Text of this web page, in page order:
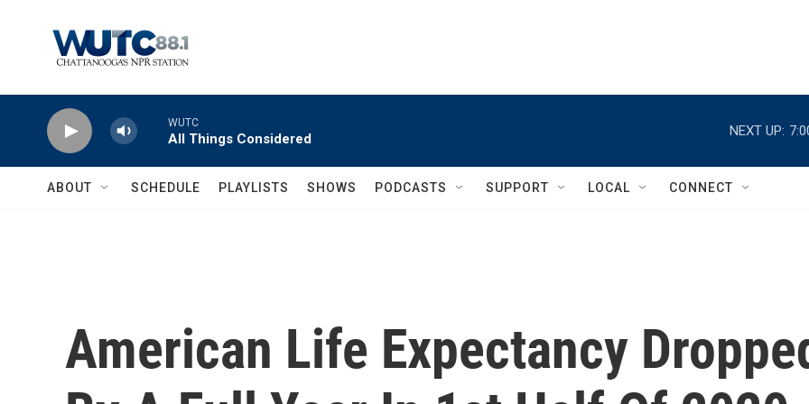
WUTC
All Things Considered
NEXT UP:
ABOUT SCHEDULE PLAYLISTS SHOWS PODCASTS SUPPORT LOCAL CONNECT
American Life Expectancy